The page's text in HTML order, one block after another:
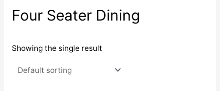
Four Seater Dining
Showing the single result